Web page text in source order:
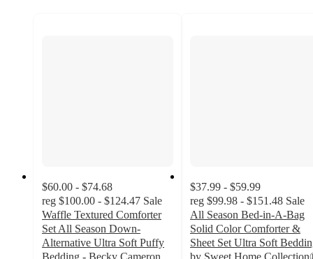
$60.00 - $74.68
reg $100.00 - $124.47 Sale
Waffle Textured Comforter
Set All Season Down-
Alternative Ultra Soft Puffy
Bedding - Becky Cameron
$37.99 - $59.99
reg $99.98 - $151.48 Sale
All Season Bed-in-A-Bag
Solid Color Comforter &
Sheet Set Ultra Soft
by Sweet Home